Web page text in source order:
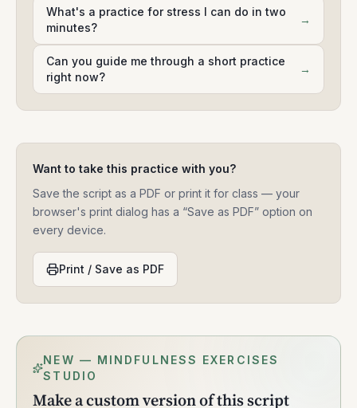
What's a practice for stress I can do in two
minutes?
→
Can you guide me through a short practice
right now?
→
Want to take this practice with you?
Save the script as a PDF or print it for class — your
browser's print dialog has a “Save as PDF” option on
every device.
Print / Save as PDF
NEW — MINDFULNESS EXERCISES
STUDIO
Make a custom version of this script